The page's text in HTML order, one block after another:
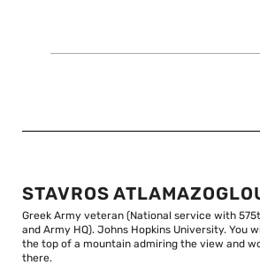
STAVROS
Greek Army veteran (National service with
and Army HQ). Johns Hopkins University. You
the top of a mountain admiring the view and
there.